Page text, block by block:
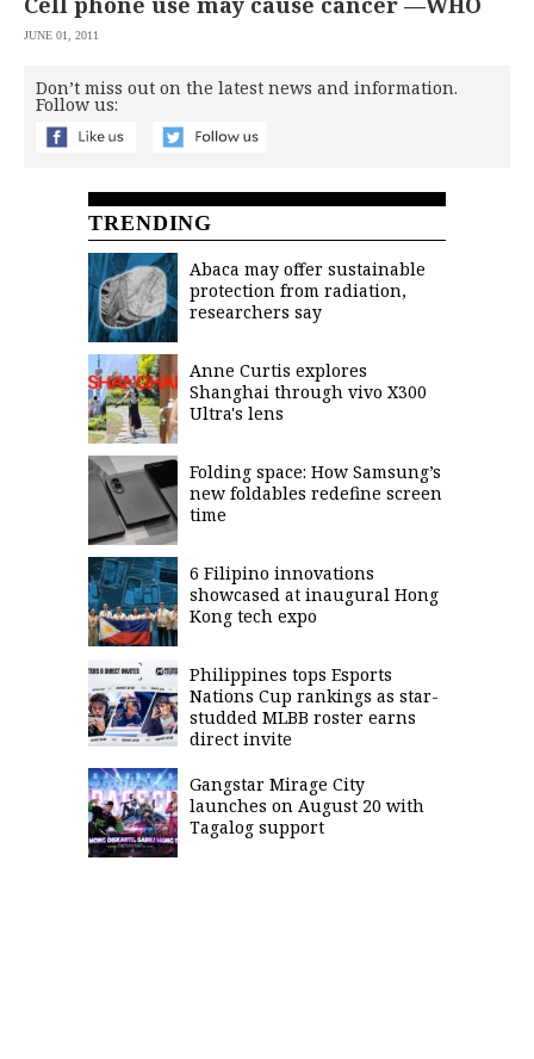
JUNE 01, 2011
Don’t miss out on the latest news and information.
Follow us:
TRENDING
Abaca may offer sustainable
protection from radiation,
researchers say
Anne Curtis explores
Shanghai through vivo X300
Ultra's lens
Folding space: How Samsung’s
new foldables redefine screen
time
6 Filipino innovations
showcased at inaugural Hong
Kong tech expo
Philippines tops Esports
Nations Cup rankings as star-
studded MLBB roster earns
direct invite
Gangstar Mirage City
launches on August 20 with
Tagalog support